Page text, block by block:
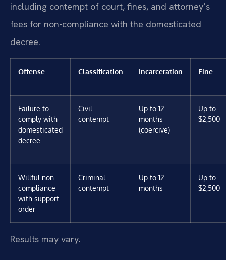
including contempt of court, fines, and attorney’s
fees for non-compliance with the domesticated
decree.
Offense Classification Incarceration Fine
Failure to
comply with
domesticated
decree
Civil
contempt
Up to 12
months
(coercive)
Up to
$2,500
Willful non-
compliance
with support
order
Criminal
contempt
Up to 12
months
Up to
$2,500
Results may vary.